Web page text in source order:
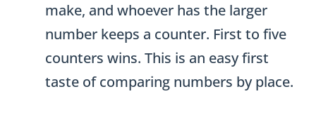
make, and whoever has the larger
number keeps a counter. First to five
counters wins. This is an easy first
taste of comparing numbers by place.